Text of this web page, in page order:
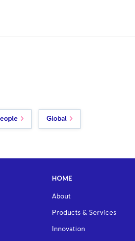
Global
HOME
About
Products & Services
Innovation